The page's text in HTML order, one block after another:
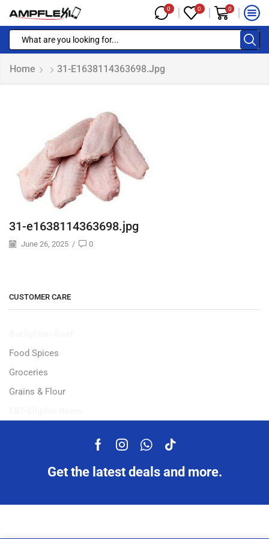
0 0 0
Home 31-E1638114363698.jpg
31-e1638114363698.jpg
June 26, 2025 / 0
CUSTOMER CARE
Food Spices
Groceries
Grains & Flour
Get the latest deals and more.